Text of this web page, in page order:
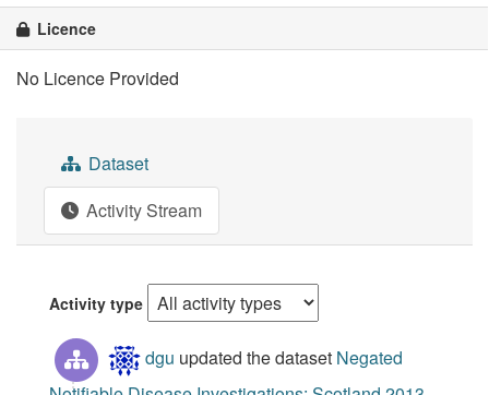
Licence
No Licence Provided
Dataset
Activity Stream
Activity type
dgu updated the dataset Negated